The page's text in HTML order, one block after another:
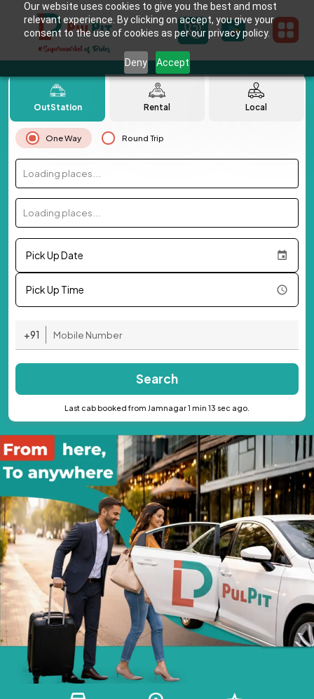
Our website uses cookies to give you the best and most
relevant experience. By clicking on accept, you give your
consent to the use of cookies as per our privacy policy.
Deny Accept
OutStation Rental Local
One Way Round Trip
Loading places...
Loading places...
Pick Up Date
Pick Up Time
+91
Search
Last cab booked from Jamnagar 1 min 13 sec ago.